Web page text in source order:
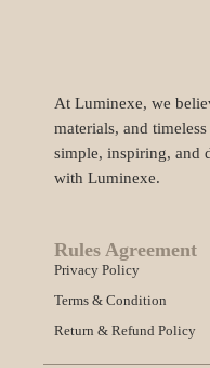
At Luminexe, we
materials, and
simple, inspiring, and
with Luminexe.
Rules Agreement
Privacy Policy
Terms & Condition
Return & Refund Policy